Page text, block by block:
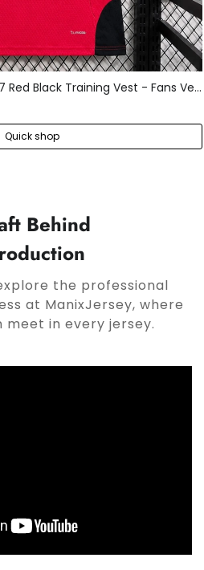
Manchester United 26-27 Red Black Pre-Match Training jersey - Fans Version
Quick shop
Behind
the professional
at ManixJersey, where
in every jersey.